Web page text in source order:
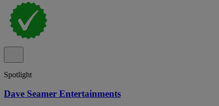
Spotlight
Dave Seamer Entertainments